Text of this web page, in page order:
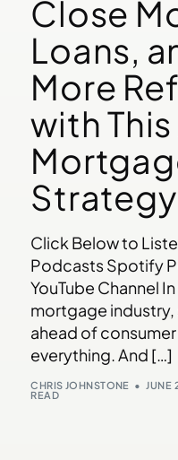
Close
Loans,
More
with This
Strategy
Click Below to
Podcasts Spotify
YouTube Channel
mortgage industry,
ahead of
everything. And […]
CHRIS JOHNSTONE JUNE
READ